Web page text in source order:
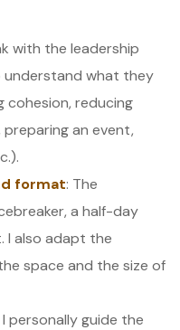
with the leadership
understand what they
cohesion, reducing
an event,
format: The
a half-day
I also adapt the
space and the size of
I personally guide the